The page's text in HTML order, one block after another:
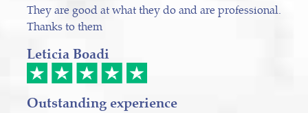
They are good at what they do and are professional.
Thanks to them
Leticia Boadi
Outstanding experience